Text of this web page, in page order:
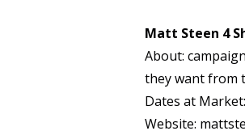
Matt Steen 4
About:
they want from
Dates at
Website: